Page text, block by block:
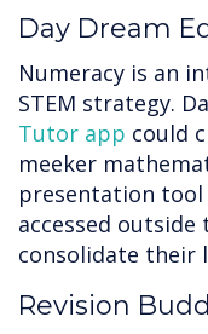
Day Dream
Numeracy is an
STEM strategy.
Tutor app could
meeker
presentation tool
accessed
consolidate their
Revision